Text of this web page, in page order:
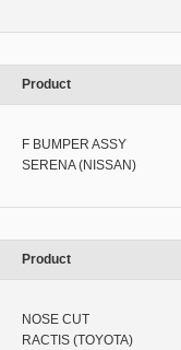
Product
F BUMPER ASSY
SERENA (NISSAN)
Product
NOSE CUT
RACTIS (TOYOTA)